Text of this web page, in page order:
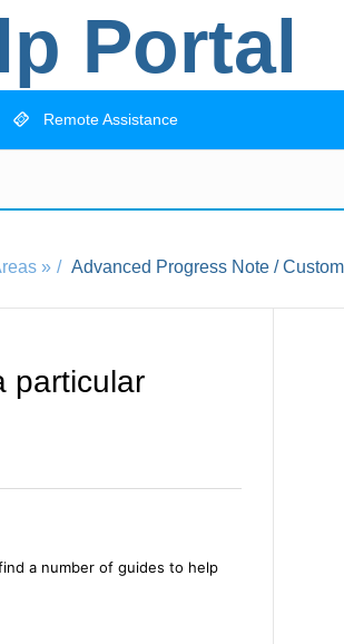
Portal
Remote Assistance
» Advanced Progress Note /
particular
a number of guides to help